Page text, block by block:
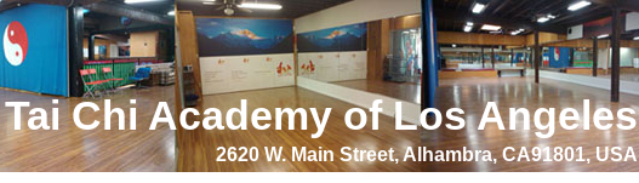
Tai Chi Academy of Los Angeles
2620 W. Main Street, Alhambra, CA91801, USA